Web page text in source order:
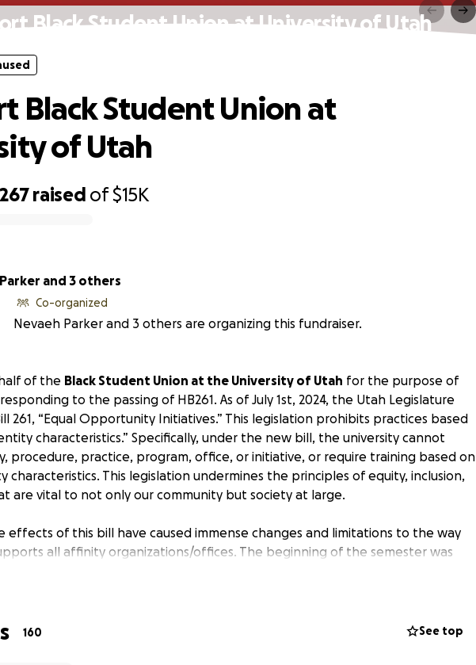
Black Student Union at University of Utah
raised of$15K
Black Student Union at
of Utah
and 3 others
Co-organized
Nevaeh Parker and 3 others are organizing this fundraiser.
of the Black Student Union at the University of Utah for the purpose of
to the passing of HB261. As of July 1st, 2024, the Utah Legislature
261, “Equal Opportunity Initiatives.” This legislation prohibits practices based
characteristics.” Specifically, under the new bill, the university cannot
procedure, practice, program, office, or initiative, or require training based on
characteristics. This legislation undermines the principles of equity, inclusion,
are vital to not only our community but society at large.
effects of this bill have caused immense changes and limitations to the way
all affinity organizations/offices. The beginning of the semester was
closures across campus: Women’s Resource Center, LGBTQ+
to all students. Following the closures, all affinity clubs and organizations
160 See top